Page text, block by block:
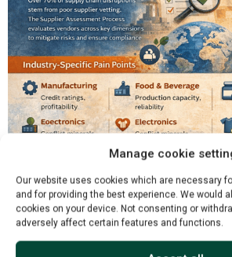
Manage cookie
Our website uses cookies which are necessary
and for providing the best experience. We would
cookies on your device. Not consenting or
adversely affect certain features and functions.